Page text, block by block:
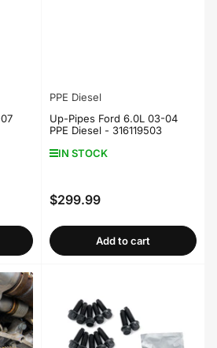
PPE Diesel
Up-Pipes Ford 6.0L 03-04
PPE Diesel - 316119503
IN STOCK
Regular
$299.99
Add to cart